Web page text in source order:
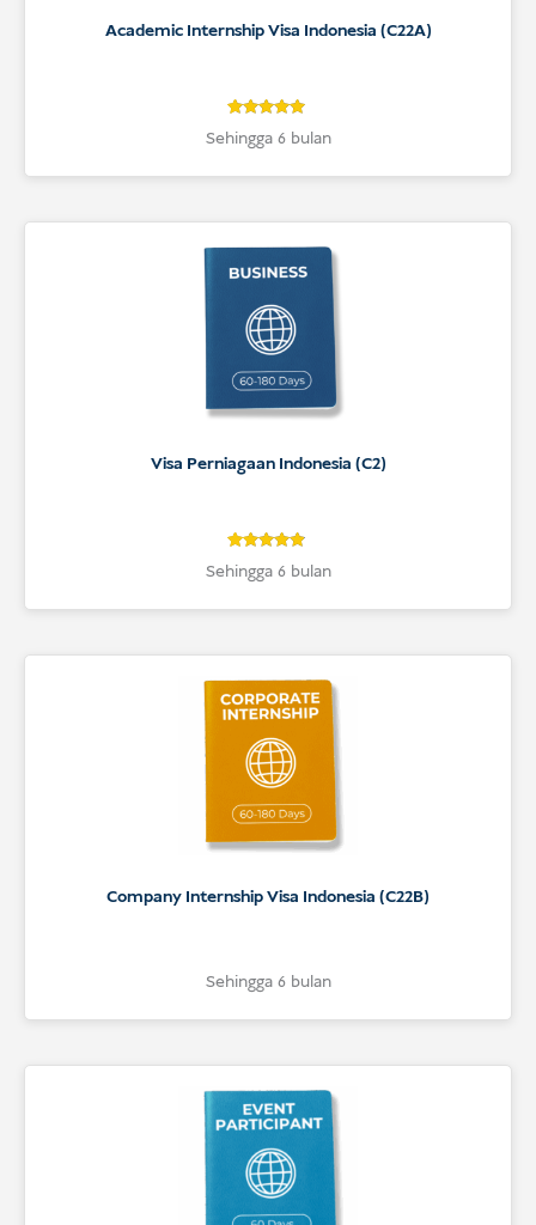
Academic Internship Visa Indonesia (C22A)
5
5
Sehingga 6 bulan
Visa Perniagaan Indonesia (C2)
4.7
4.7
Sehingga 6 bulan
Company Internship Visa Indonesia (C22B)
Sehingga 6 bulan